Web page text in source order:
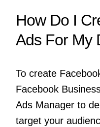
How Do I
Ads For My
To create
Facebook
Ads Manager to
target your